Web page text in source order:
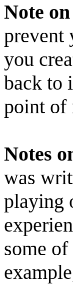
Note
prevent
you
back to
point of
Notes
was
playing
some